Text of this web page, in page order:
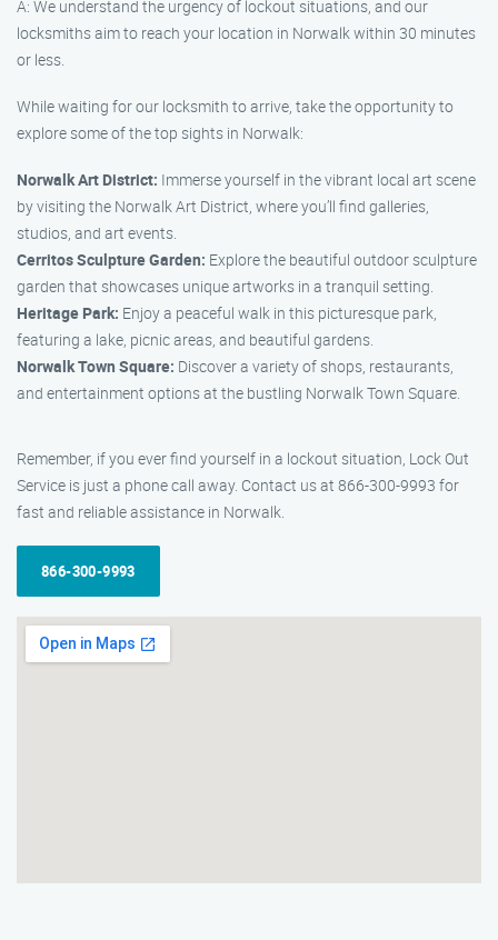
A: We understand the urgency of lockout situations, and our
locksmiths aim to reach your location in Norwalk within 30 minutes
or less.
While waiting for our locksmith to arrive, take the opportunity to
explore some of the top sights in Norwalk:
Norwalk Art District: Immerse yourself in the vibrant local art scene
by visiting the Norwalk Art District, where you’ll find galleries,
studios, and art events.
Cerritos Sculpture Garden: Explore the beautiful outdoor sculpture
garden that showcases unique artworks in a tranquil setting.
Heritage Park: Enjoy a peaceful walk in this picturesque park,
featuring a lake, picnic areas, and beautiful gardens.
Norwalk Town Square: Discover a variety of shops, restaurants,
and entertainment options at the bustling Norwalk Town Square.
Remember, if you ever find yourself in a lockout situation, Lock Out
Service is just a phone call away. Contact us at 866-300-9993 for
fast and reliable assistance in Norwalk.
866-300-9993